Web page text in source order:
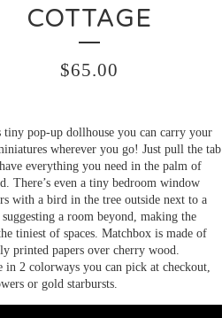
COTTAGE
$65.00
tiny pop-up dollhouse you can carry your
wherever you go! Just pull the tab
everything you need in the palm of
There’s even a tiny bedroom window
with a bird in the tree outside next to a
a room beyond, making the
tiniest of spaces. Matchbox is made of
printed papers over cherry wood.
in 2 colorways you can pick at checkout,
or gold starbursts.